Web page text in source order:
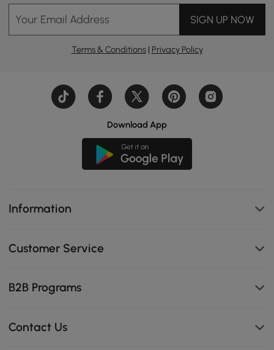
Your Email Address SIGN UP NOW
Terms & Conditions| Privacy Policy
Download App
Information
Customer Service
B2B Programs
Contact Us